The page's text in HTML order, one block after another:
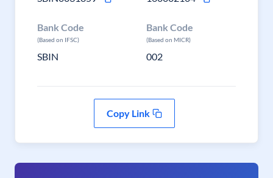
Bank Code
(Based on IFSC)
SBIN
Bank Code
(Based on MICR)
002
Copy Link